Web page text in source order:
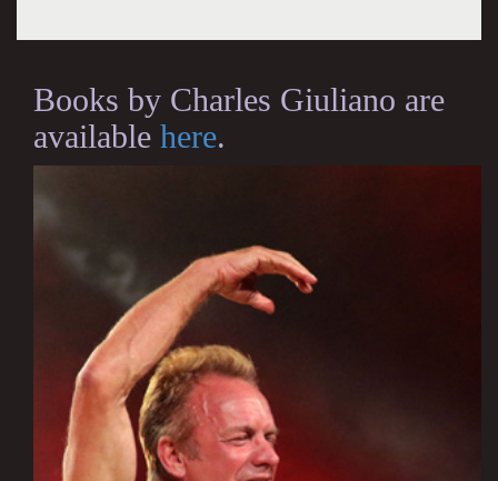
Books by Charles Giuliano are
available here.